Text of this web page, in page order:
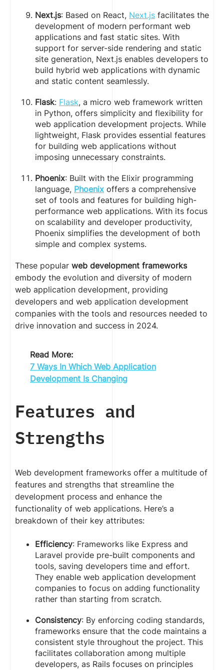
Next.js: Based on React, Next.js facilitates the
development of modern performant web
applications and fast static sites. With
support for server-side rendering and static
site generation, Next.js enables developers to
build hybrid web applications with dynamic
and static content seamlessly.
Flask: Flask, a micro web framework written
in Python, offers simplicity and flexibility for
web application development projects. While
lightweight, Flask provides essential features
for building web applications without
imposing unnecessary constraints.
Phoenix: Built with the Elixir programming
language, Phoenix offers a comprehensive
set of tools and features for building high-
performance web applications. With its focus
on scalability and developer productivity,
Phoenix simplifies the development of both
simple and complex systems.
These popular web development frameworks
embody the evolution and diversity of modern
web application development, providing
developers and web application development
companies with the tools and resources needed to
drive innovation and success in 2024.
Read More:
7 Ways In Which Web Application
Development Is Changing
Features and
Strengths
Web development frameworks offer a multitude of
features and strengths that streamline the
development process and enhance the
functionality of web applications. Here’s a
breakdown of their key attributes:
Efficiency: Frameworks like Express and
Laravel provide pre-built components and
tools, saving developers time and effort.
They enable web application development
companies to focus on adding functionality
rather than starting from scratch.
Consistency: By enforcing coding standards,
frameworks ensure that the code maintains a
consistent style throughout the project. This
facilitates collaboration among multiple
developers, as Rails focuses on principles